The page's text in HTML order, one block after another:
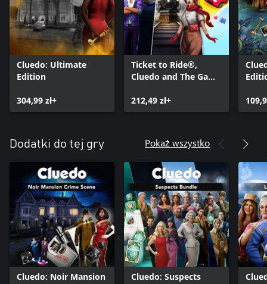
Cluedo: Ultimate
Edition
304,99 zł+
Ticket to Ride®,
Cluedo and The Game
Board Game Bundle
212,49 zł+
Dodatki do tej gry Pokaż wszystko
Cluedo: Noir Mansion
Cluedo: Suspects